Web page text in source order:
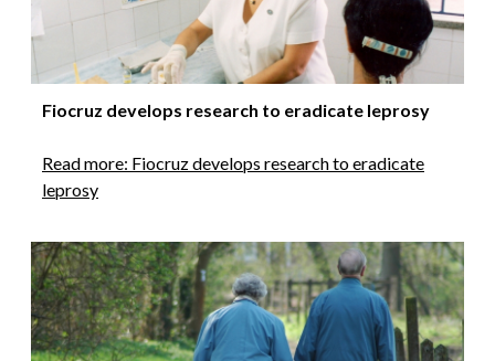
Fiocruz develops research to eradicate leprosy
Read more: Fiocruz develops research to eradicate
leprosy